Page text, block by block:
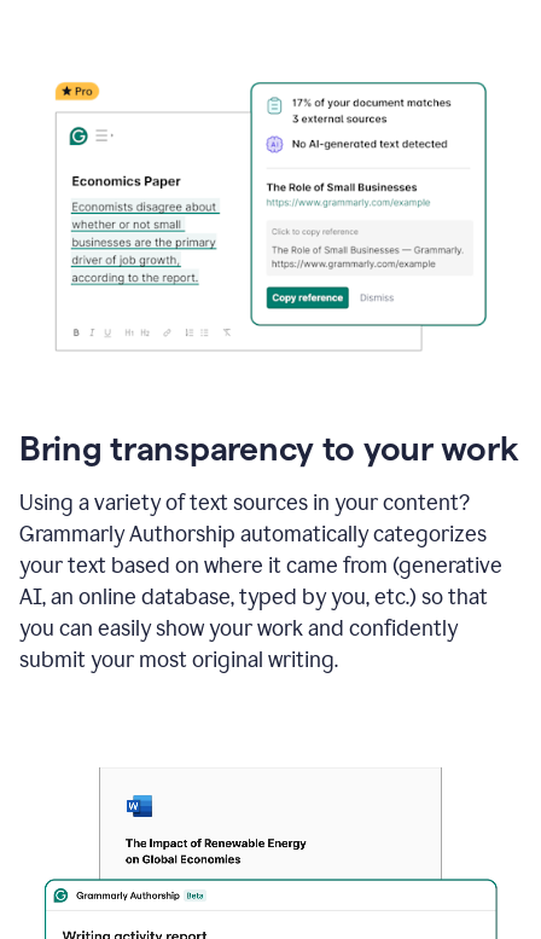
Bring transparency to your work
Using a variety of text sources in your content?
Grammarly Authorship automatically categorizes
your text based on where it came from (generative
AI, an online database, typed by you, etc.) so that
you can easily show your work and confidently
submit your most original writing.